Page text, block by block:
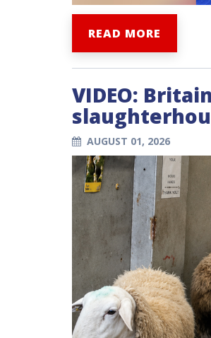
READ MORE
VIDEO:
AUGUST 01, 2026